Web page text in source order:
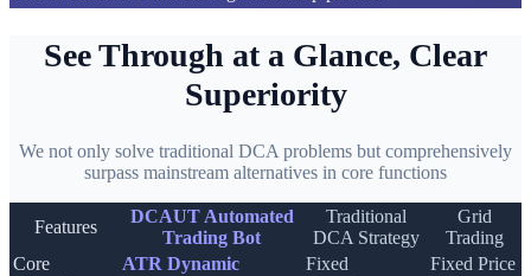
See Through at a Glance, Clear
Superiority
We not only solve traditional DCA problems but comprehensively
surpass mainstream alternatives in core functions
Features
DCAUT Automated
Trading Bot
Traditional
DCA Strategy
Grid
Trading
Core
ATR Dynamic
Fixed
Fixed Price